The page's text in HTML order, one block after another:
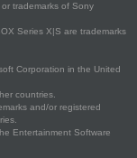
trademarks of Sony
Series X|S are trademarks
Corporation in the United
countries.
and/or registered
Entertainment Software